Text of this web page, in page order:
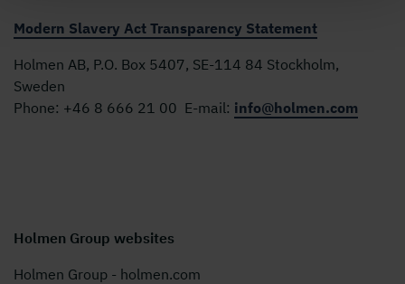
Modern Slavery Act Transparency Statement
Holmen AB, P.O. Box 5407, SE-114 84 Stockholm,
Sweden
Phone: +46 8 666 21 00 E-mail: info@holmen.com
Holmen Group websites
Holmen Group - holmen.com